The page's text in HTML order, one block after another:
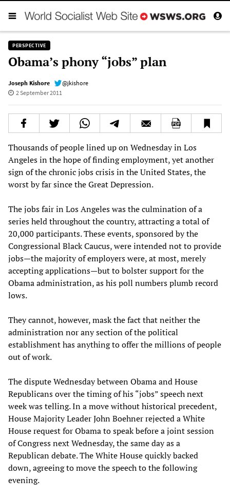
PERSPECTIVE
Obama’s phony “jobs” plan
Joseph Kishore
@jkishore
2 September 2011
Thousands of people lined up on Wednesday in Los
Angeles in the hope of finding employment, yet another
sign of the chronic jobs crisis in the United States, the
worst by far since the Great Depression.
The jobs fair in Los Angeles was the culmination of a
series held throughout the country, attracting a total of
20,000 participants. These events, sponsored by the
Congressional Black Caucus, were intended not to provide
jobs—the majority of employers were, at most, merely
accepting applications—but to bolster support for the
Obama administration, as his poll numbers plumb record
lows.
They cannot, however, mask the fact that neither the
administration nor any section of the political
establishment has anything to offer the millions of people
out of work.
The dispute Wednesday between Obama and House
Republicans over the timing of his “jobs” speech next
week was telling. In a move without historical precedent,
House Majority Leader John Boehner rejected a White
House request for Obama to speak before a joint session
of Congress next Wednesday, the same day as a
Republican debate. The White House quickly backed
down, agreeing to move the speech to the following
evening.